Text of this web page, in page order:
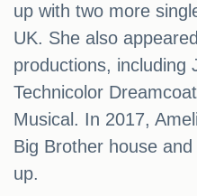
up with two more
UK. She also
productions, including
Technicolor
Musical. In 2017,
Big Brother house
up.